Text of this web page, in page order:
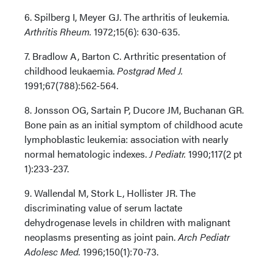
6. Spilberg I, Meyer GJ. The arthritis of leukemia.
Arthritis Rheum. 1972;15(6): 630-635.
7. Bradlow A, Barton C. Arthritic presentation of
childhood leukaemia.Postgrad Med J.
1991;67(788):562-564.
8. Jonsson OG, Sartain P, Ducore JM, Buchanan GR.
Bone pain as an initial symptom of childhood acute
lymphoblastic leukemia: association with nearly
normal hematologic indexes.J Pediatr. 1990;117(2 pt
1):233-237.
9. Wallendal M, Stork L, Hollister JR. The
discriminating value of serum lactate
dehydrogenase levels in children with malignant
neoplasms presenting as joint pain.Arch Pediatr
Adolesc Med. 1996;150(1):70-73.